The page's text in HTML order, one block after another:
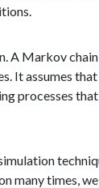
Markov
assumes
processes
many times,